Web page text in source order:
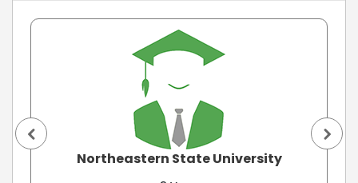
Northeastern State University